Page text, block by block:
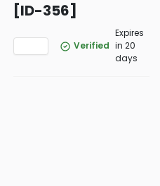
[ID-356]
Verified
Expires
in 20
days